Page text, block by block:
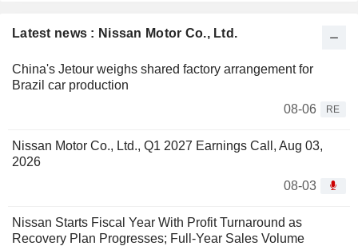
Latest news : Nissan Motor Co., Ltd.
China's Jetour weighs shared factory arrangement for
Brazil car production
08-06
RE
Nissan Motor Co., Ltd., Q1 2027 Earnings Call, Aug 03,
2026
08-03
Nissan Starts Fiscal Year With Profit Turnaround as
Recovery Plan Progresses; Full-Year Sales Volume